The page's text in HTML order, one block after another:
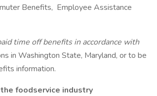
Benefits, Employee Assistance
time off benefits in accordance with
in Washington State, Maryland, or to be
information.
foodservice industry